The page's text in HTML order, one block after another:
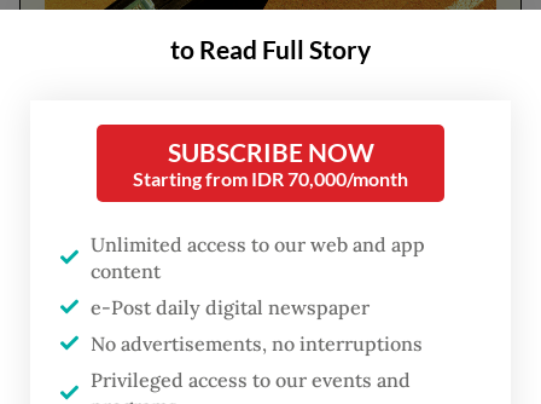
FROM THE WEEKENDER
The real cost of being a recreational
athlete
Read on The Weekender
to Read Full Story
SUBSCRIBE NOW
Starting from IDR 70,000/month
Unlimited access to our web and app
content
e-Post daily digital newspaper
No advertisements, no interruptions
Privileged access to our events and